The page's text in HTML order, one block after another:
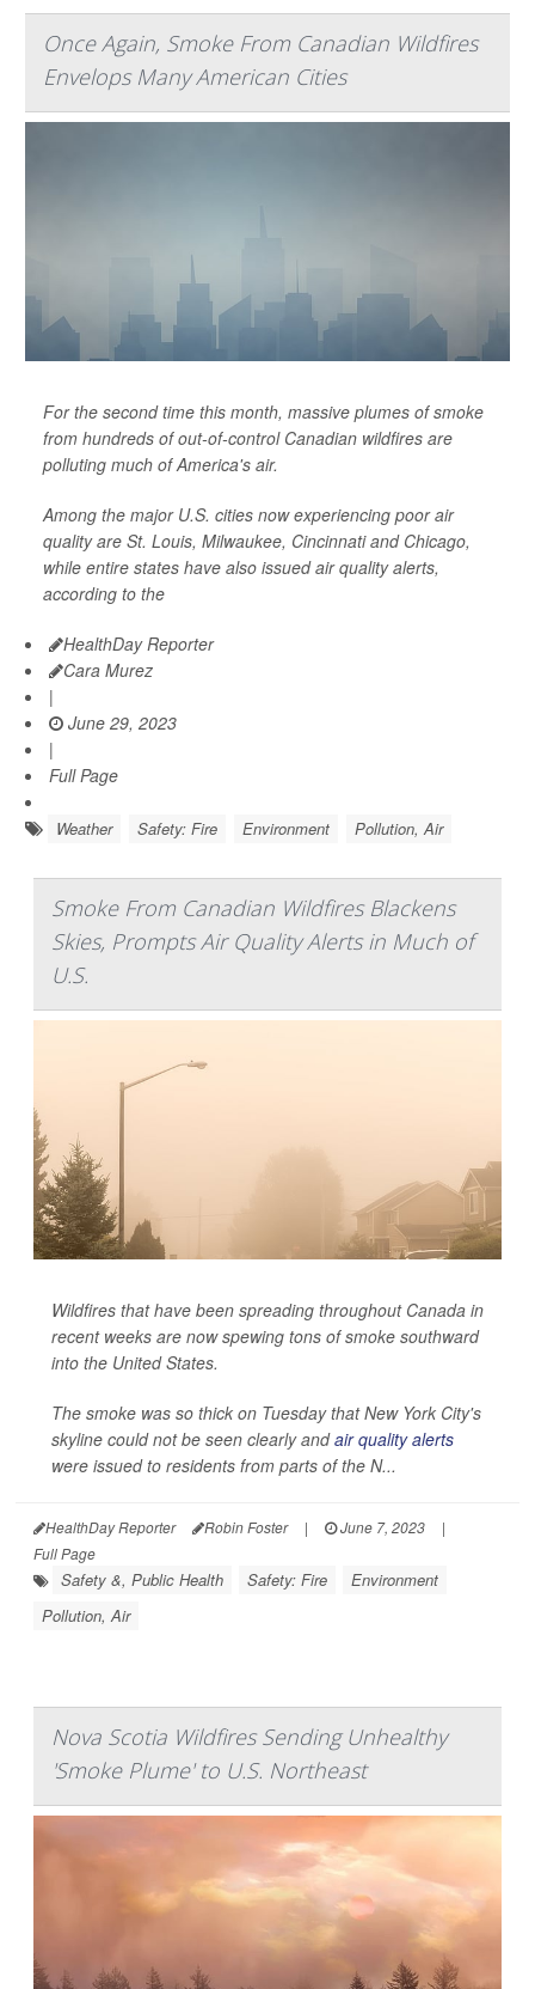
Once Again, Smoke From Canadian Wildfires
Envelops Many American Cities
For the second time this month, massive plumes of smoke
from hundreds of out-of-control Canadian wildfires are
polluting much of America's air.
Among the major U.S. cities now experiencing poor air
quality are St. Louis, Milwaukee, Cincinnati and Chicago,
while entire states have also issued air quality alerts,
according to the
HealthDay Reporter
Cara Murez
|
June 29, 2023
|
Full Page
Weather Safety: Fire Environment Pollution, Air
Smoke From Canadian Wildfires Blackens
Skies, Prompts Air Quality Alerts in Much of
U.S.
Wildfires that have been spreading throughout Canada in
recent weeks are now spewing tons of smoke southward
into the United States.
The smoke was so thick on Tuesday that New York City's
skyline could not be seen clearly andair quality alerts
were issued to residents from parts of the N...
HealthDay Reporter Robin Foster | June 7, 2023
|
Full Page
Safety &, Public Health Safety: Fire
Environment
Pollution, Air
Nova Scotia Wildfires Sending Unhealthy
'Smoke Plume' to U.S. Northeast